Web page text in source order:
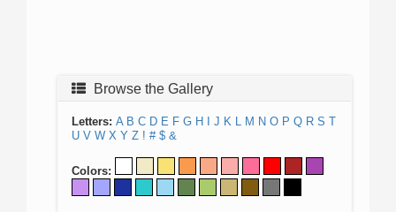
Browse the Gallery
Letters: A B C D E F G H J K L M N O P Q R S T
U V W X Y Z ! # $ &
Colors: